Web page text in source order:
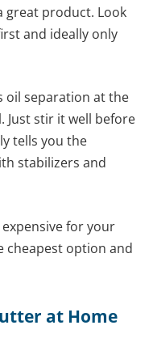
great product. Look
and ideally only
oil separation at the
Just stir it well before
tells you the
stabilizers and
for your
cheapest option and
at Home